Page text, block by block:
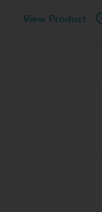
View Product